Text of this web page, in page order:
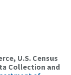
U.S. Census
Collection and